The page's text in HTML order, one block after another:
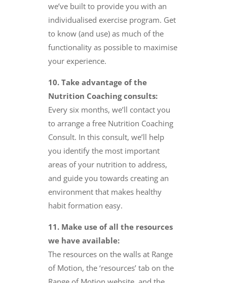
we’ve built to provide you with an
individualised exercise program. Get
to know (and use) as much of the
functionality as possible to maximise
your experience.
10. Take advantage of the
Nutrition Coaching consults:
Every six months, we’ll contact you
to arrange a free Nutrition Coaching
Consult. In this consult, we’ll help
you identify the most important
areas of your nutrition to address,
and guide you towards creating an
environment that makes healthy
habit formation easy.
11. Make use of all the resources
we have available:
The resources on the walls at Range
of Motion, the ‘resources’ tab on the